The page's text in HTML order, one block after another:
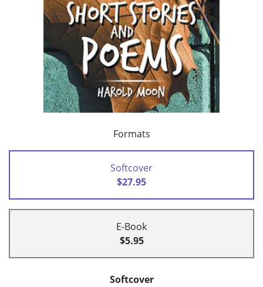
Formats
Softcover
$27.95
E-Book
$5.95
Softcover